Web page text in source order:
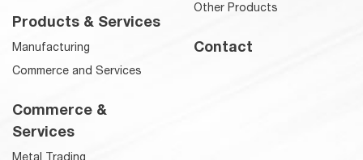
Products & Services
Manufacturing
Commerce and Services
Other Products
Contact
Commerce &
Services
Metal Trading